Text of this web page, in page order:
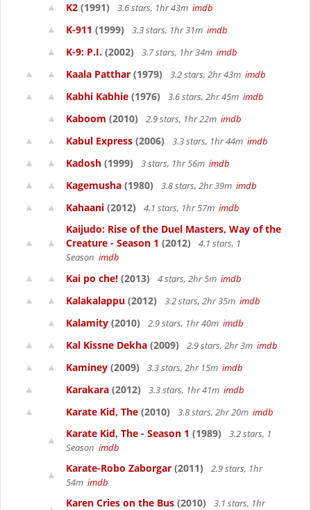
K2 (1991) 3.6 stars, 1hr 43m imdb
K-911 (1999) 3.3 stars, 1hr 31m imdb
K-9: P.I. (2002) 3.7 stars, 1hr 34m imdb
Kaala Patthar (1979) 3.2 stars, 2hr 43m imdb
Kabhi Kabhie (1976) 3.6 stars, 2hr 45m imdb
Kaboom (2010) 2.9 stars, 1hr 22m imdb
Kabul Express (2006) 3.3 stars, 1hr 44m imdb
Kadosh (1999) 3 stars, 1hr 56m imdb
Kagemusha (1980) 3.8 stars, 2hr 39m imdb
Kahaani (2012) 4.1 stars, 1hr 57m imdb
Kaijudo: Rise of the Duel Masters, Way of the
Creature - Season 1 (2012)
4.1 stars, 1
Season imdb
Kai po che! (2013) 4 stars, 2hr 5m imdb
Kalakalappu (2012) 3.2 stars, 2hr 35m imdb
Kalamity (2010) 2.9 stars, 1hr 40m imdb
Kal Kissne Dekha (2009) 2.9 stars, 2hr 3m imdb
Kaminey (2009) 3.3 stars, 2hr 15m imdb
Karakara (2012) 3.3 stars, 1hr 41m imdb
Karate Kid, The (2010) 3.8 stars, 2hr 20m imdb
Karate Kid, The - Season 1 (1989)
3.2 stars, 1
Season imdb
Karate-Robo Zaborgar (2011)
2.9 stars, 1hr
54m imdb
Karen Cries on the Bus (2010)
3.1 stars, 1hr